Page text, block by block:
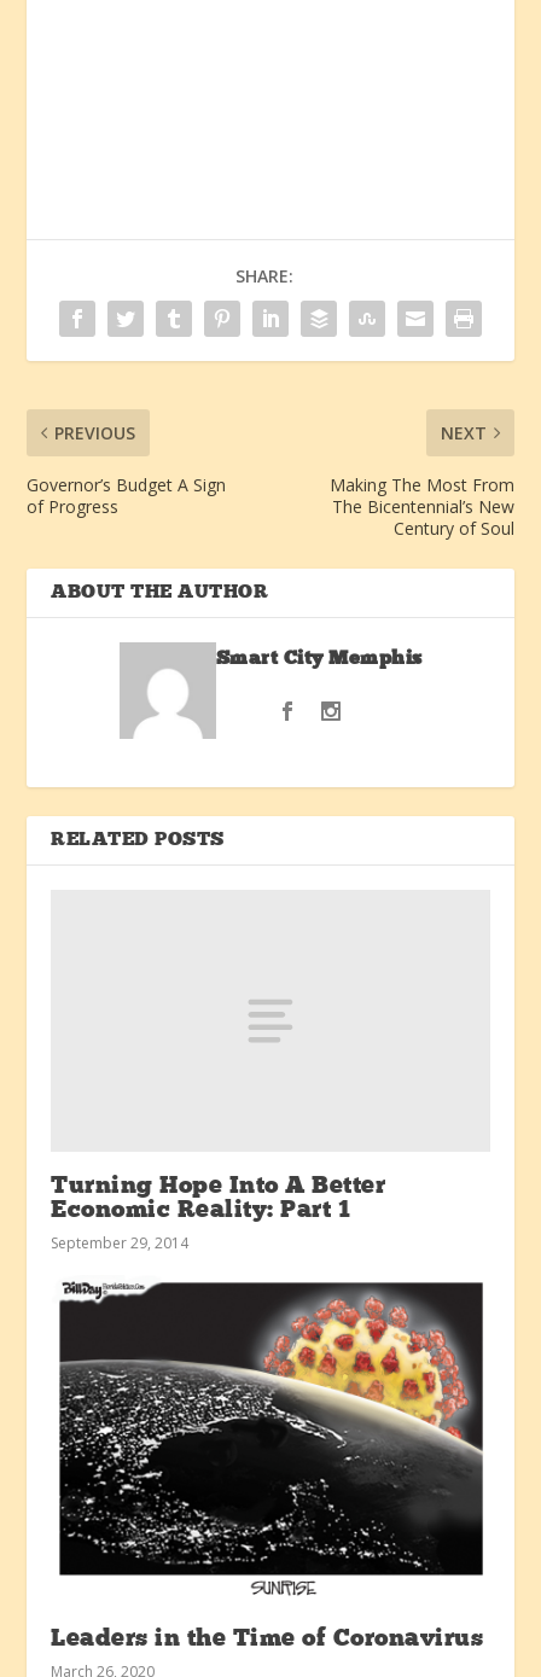
SHARE:
PREVIOUS
Governor’s Budget A Sign
of Progress
NEXT
Making The Most From
The Bicentennial’s New
Century of Soul
ABOUT THE AUTHOR
Smart City Memphis
RELATED POSTS
Turning Hope Into A Better
Economic Reality: Part 1
September 29, 2014
Leaders in the Time of Coronavirus
March 26, 2020